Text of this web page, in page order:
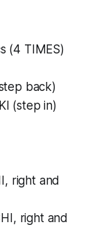
(4 TIMES)
back)
(step in)
right and
right and